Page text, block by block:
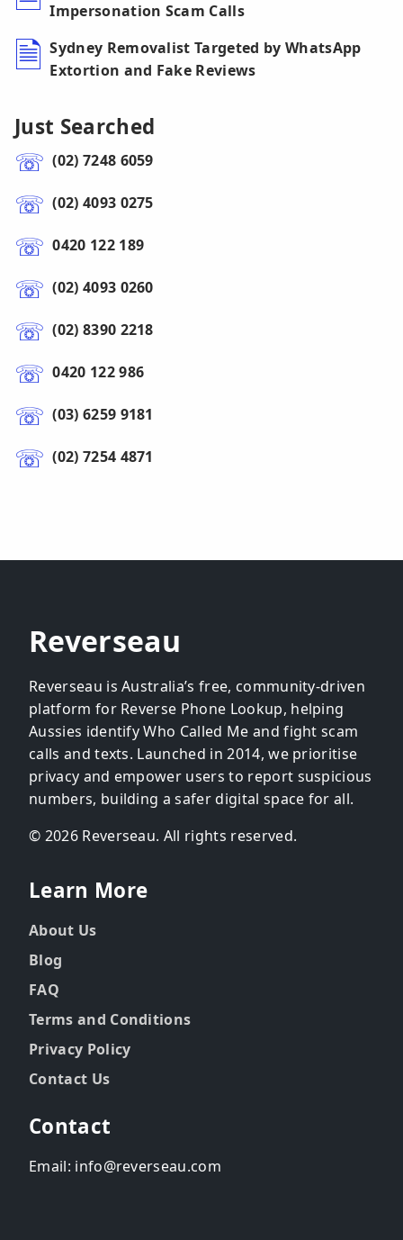
Impersonation Scam Calls
Sydney Removalist Targeted by WhatsApp
Extortion and Fake Reviews
Just Searched
(02) 7248 6059
(02) 4093 0275
0420 122 189
(02) 4093 0260
(02) 8390 2218
0420 122 986
(03) 6259 9181
(02) 7254 4871
Reverseau
Reverseau is Australia’s free, community-driven
platform for Reverse Phone Lookup, helping
Aussies identify Who Called Me and fight scam
calls and texts. Launched in 2014, we prioritise
privacy and empower users to report suspicious
numbers, building a safer digital space for all.
© 2026 Reverseau. All rights reserved.
Learn More
About Us
Blog
FAQ
Terms and Conditions
Privacy Policy
Contact Us
Contact
Email: info@reverseau.com